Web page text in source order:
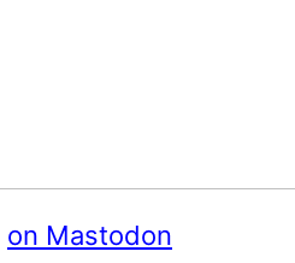
on Mastodon